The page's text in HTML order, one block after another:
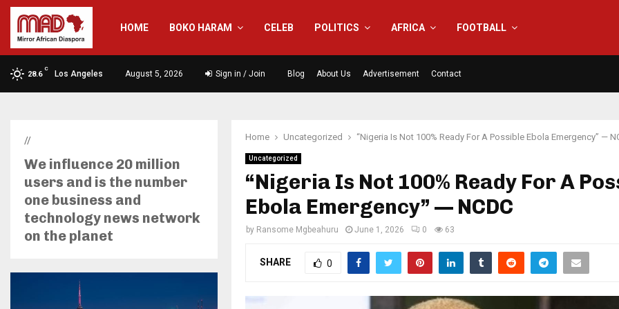
HOME BOKO HARAM CELEB POLITICS AFRICA FOOTBALL
28.6
C
Los Angeles August 5, 2026 Sign in / Join Blog About Us Advertisement Contact
Home Uncategorized “Nigeria Is Not 100% Ready For A Possible Ebola Emergency” —
Uncategorized
“Nigeria Is Not 100% Ready For A
Ebola Emergency” — NCDC
by Ransome Mgbeahuru June 1, 2026 0 63
SHARE 0
//
We influence 20 million
users and is the number
one business and
technology news network
on the planet